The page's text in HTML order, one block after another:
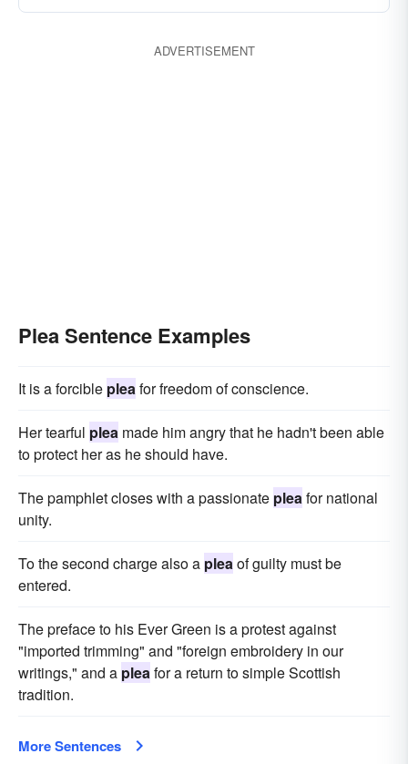
ADVERTISEMENT
Plea Sentence Examples
It is a forcible pleafor freedom of conscience.
Her tearful plea made him angry that he hadn't been able
to protect her as he should have.
The pamphlet closes with a passionate pleafor national
unity.
To the second charge also a pleaof guilty must be
entered.
The preface to his Ever Green is a protest against
"imported trimming" and "foreign embroidery in our
writings," and a pleafor a return to simple Scottish
tradition.
More Sentences